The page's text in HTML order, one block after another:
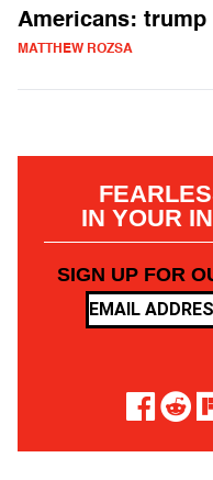
Americans: trump
MATTHEW ROZSA
IN YOUR
SIGN UP FOR